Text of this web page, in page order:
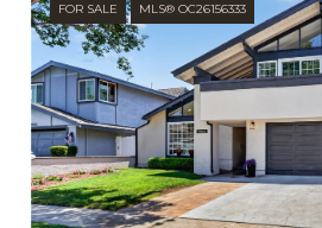
FOR SALE MLS® OC26156333